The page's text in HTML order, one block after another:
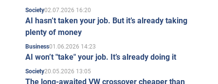
Society02.07.2026 16:20
AI hasn’t taken your job. But it’s already taking
plenty of money
Business01.06.2026 14:23
AI won’t "take" your job. It’s already doing it
Society20.05.2026 13:05
The long-awaited VW crossover cheaper than